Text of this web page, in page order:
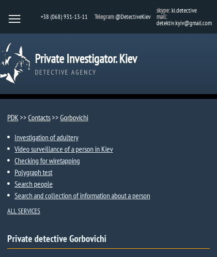
+38 (068) 931-13-11 Telegram@DetectiveKiev
skype:ki.detective
mail:
detektiv.kyiv@gmail.com
Private Investigator. Kiev
DETECTIVE AGENCY
PDK>> Contacts>> Gorbovichi​
Investigation of adultery
Video surveillance of a person in Kiev
Checking for wiretapping
Polygraph test
Search people
Search and collection of information about a person
ALL SERVICES
Private detective Gorbovichi​